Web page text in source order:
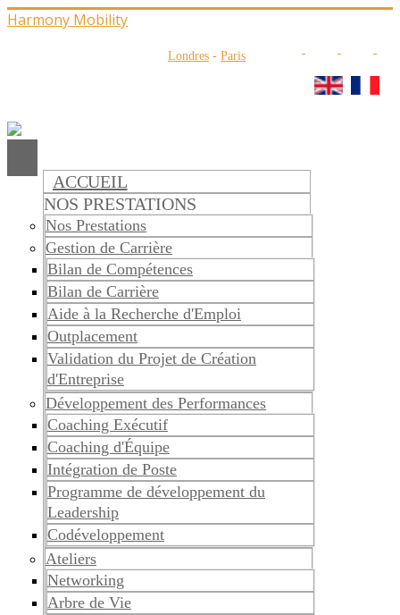
Harmony Mobility
Londres - Paris
ACCUEIL
NOS PRESTATIONS
Nos Prestations
Gestion de Carrière
Bilan de Compétences
Bilan de Carrière
Aide à la Recherche d'Emploi
Outplacement
Validation du Projet de Création
d'Entreprise
Développement des Performances
Coaching Exécutif
Coaching d'Équipe
Intégration de Poste
Programme de développement du
Leadership
Codéveloppement
Ateliers
Networking
Arbre de Vie